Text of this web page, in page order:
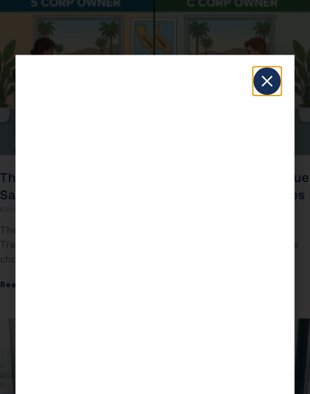
The 2026 S Corp vs C Corp Tax Showdown: True
Savings, Audit Traps, and California’s New Rules
The 2026 S Corp vs C Corp Tax Showdown: True Savings, Audit
Traps, and California’s New Rules Most business owners still believe
choosing S Corp
Read More »